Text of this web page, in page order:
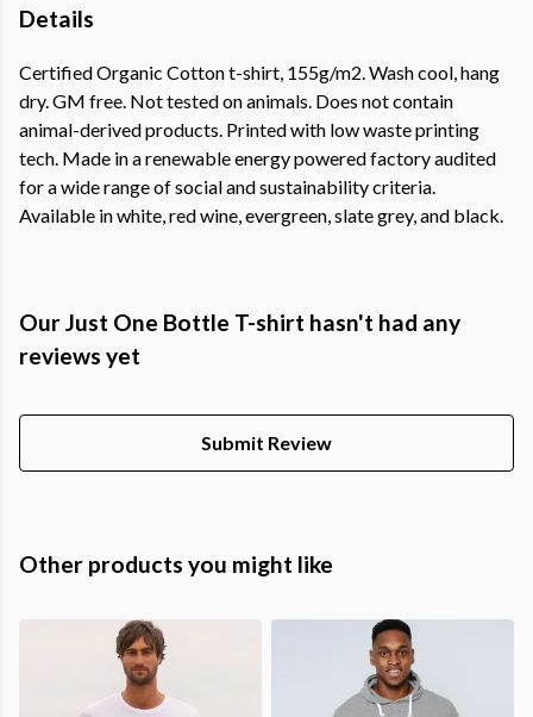
Details
Certified Organic Cotton t-shirt, 155g/m2. Wash cool, hang
dry. GM free. Not tested on animals. Does not contain
animal-derived products. Printed with low waste printing
tech. Made in a renewable energy powered factory audited
for a wide range of social and sustainability criteria.
Available in white, red wine, evergreen, slate grey, and black.
Our Just One Bottle T-shirt hasn't had any
reviews yet
Submit Review
Other products you might like